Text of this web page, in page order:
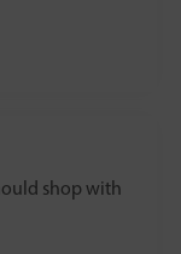
shop with